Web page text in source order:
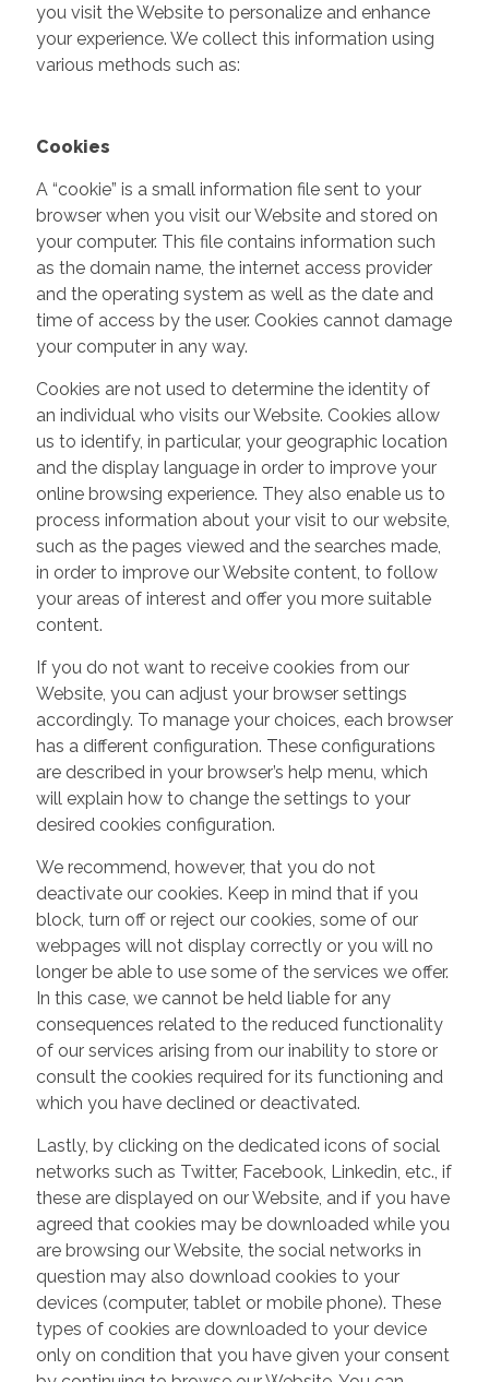
you visit the Website to personalize and enhance
your experience. We collect this information using
various methods such as:
Cookies
A “cookie” is a small information file sent to your
browser when you visit our Website and stored on
your computer. This file contains information such
as the domain name, the internet access provider
and the operating system as well as the date and
time of access by the user. Cookies cannot damage
your computer in any way.
Cookies are not used to determine the identity of
an individual who visits our Website. Cookies allow
us to identify, in particular, your geographic location
and the display language in order to improve your
online browsing experience. They also enable us to
process information about your visit to our website,
such as the pages viewed and the searches made,
in order to improve our Website content, to follow
your areas of interest and offer you more suitable
content.
If you do not want to receive cookies from our
Website, you can adjust your browser settings
accordingly. To manage your choices, each browser
has a different configuration. These configurations
are described in your browser’s help menu, which
will explain how to change the settings to your
desired cookies configuration.
We recommend, however, that you do not
deactivate our cookies. Keep in mind that if you
block, turn off or reject our cookies, some of our
webpages will not display correctly or you will no
longer be able to use some of the services we offer.
In this case, we cannot be held liable for any
consequences related to the reduced functionality
of our services arising from our inability to store or
consult the cookies required for its functioning and
which you have declined or deactivated.
Lastly, by clicking on the dedicated icons of social
networks such as Twitter, Facebook, Linkedin, etc., if
these are displayed on our Website, and if you have
agreed that cookies may be downloaded while you
are browsing our Website, the social networks in
question may also download cookies to your
devices (computer, tablet or mobile phone). These
types of cookies are downloaded to your device
only on condition that you have given your consent